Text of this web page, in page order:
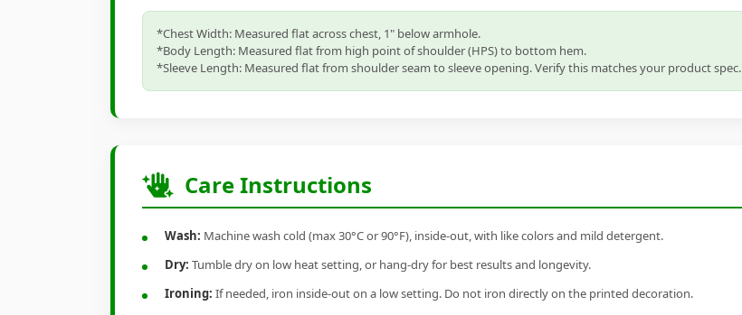
*Chest Width: Measured flat across chest, 1" below armhole.
*Body Length: Measured flat from high point of shoulder (HPS) to bottom hem.
*Sleeve Length: Measured flat from shoulder seam to sleeve opening. Verify this matches your product spec.
Care Instructions
Wash: Machine wash cold (max 30°C or 90°F), inside-out, with like colors and mild detergent.
Dry: Tumble dry on low heat setting, or hang-dry for best results and longevity.
Ironing: If needed, iron inside-out on a low setting. Do not iron directly on the printed decoration.